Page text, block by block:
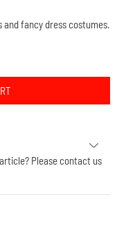
fancy dress costumes.
Please contact us